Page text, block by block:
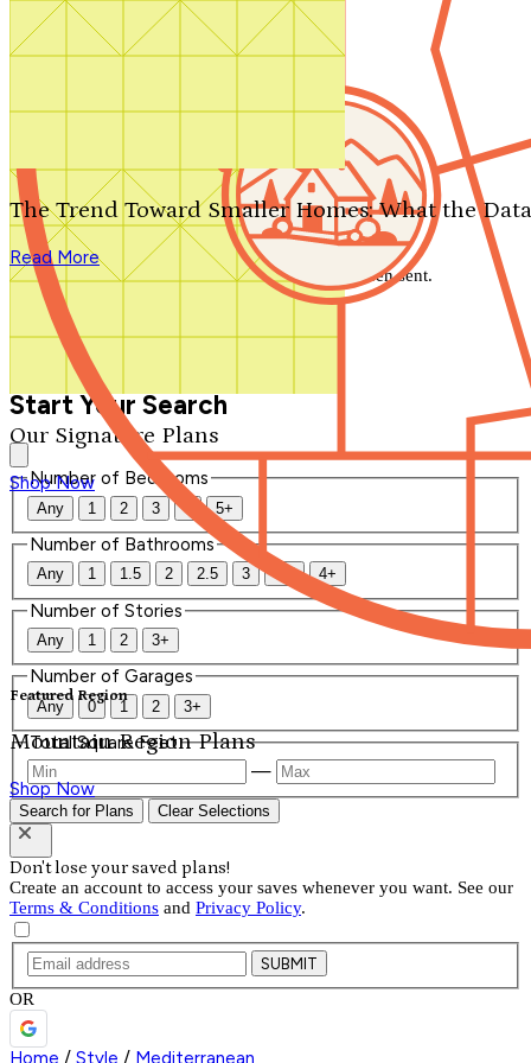
Search by plan number
Our Signature Plans
Shop Now
Featured Region
Mountain Region Plans
Shop Now
The Trend Toward Smaller Homes: What the
Read More
We'll be in touch shortly.
Close
Thank you for your inquiry. Your message has been sent.
We'll be in touch shortly.
Start Your Search
Number of Bedrooms
Any 1 2 3 4 5+
Number of Bathrooms
Any 1 1.5 2 2.5 3 3.5 4+
Number of Stories
Any 1 2 3+
Number of Garages
Any 0 1 2 3+
Total Square Feet
—
Search for Plans Clear Selections
Don't lose your saved plans!
Create an account to access your saves whenever you want. See our
Terms & Conditions and Privacy Policy.
SUBMIT
OR
Home / Style / Mediterranean